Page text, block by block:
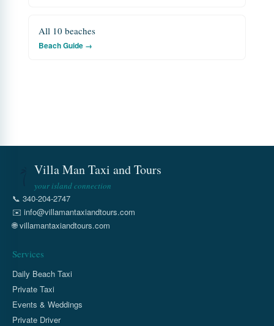
All 10 beaches
Beach Guide →
Villa Man Taxi and Tours
your island connection
📞 340-204-2747
✉️ info@villamantaxiandtours.com
🌐villamantaxiandtours.com
Services
Daily Beach Taxi
Private Taxi
Events & Weddings
Private Driver